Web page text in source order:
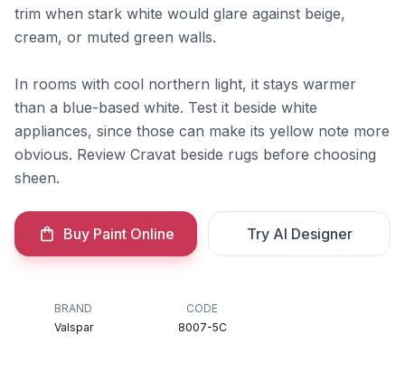
trim when stark white would glare against beige,
cream, or muted green walls.
In rooms with cool northern light, it stays warmer
than a blue-based white. Test it beside white
appliances, since those can make its yellow note more
obvious. Review Cravat beside rugs before choosing
sheen.
Buy Paint Online Try AI Designer
BRAND
Valspar
CODE
8007-5C